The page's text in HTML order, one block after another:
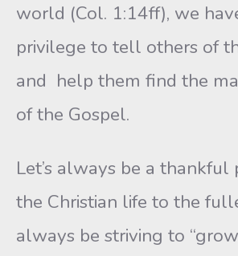
world (Col. 1:14ff), we
privilege to tell others of
and help them find the
of the Gospel.
Let’s always be a thankful
the Christian life to the
always be striv­ing to